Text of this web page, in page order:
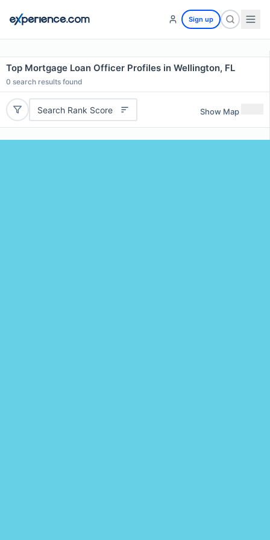
Sign up
Top Mortgage Loan Officer Profiles in Wellington, FL
0 search results found
Search Rank Score Show Map